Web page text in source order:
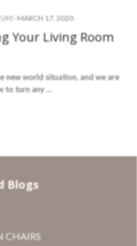
- MARCH 17, 2020
Your Living Room
new world situation, and we are
to turn any …
Blogs
CHAIRS